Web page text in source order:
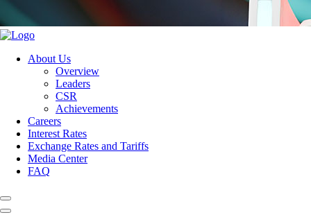
About Us
Overview
Leaders
CSR
Achievements
Careers
Interest Rates
Exchange Rates and Tariffs
Media Center
FAQ